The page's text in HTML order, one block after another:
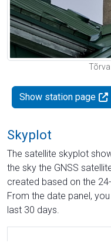
Show station page
Skyplot
The satellite skyplot
the sky the GNSS
created based on the
From the date panel,
last 30 days.